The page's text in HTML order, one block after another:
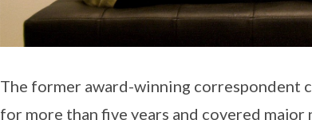
The former award-winning correspondent
for more than five years and covered major